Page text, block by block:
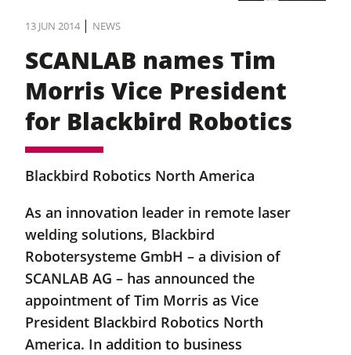
13 JUN 2014 | NEWS
SCANLAB names Tim
Morris Vice President
for Blackbird Robotics
Blackbird Robotics North America
As an innovation leader in remote laser
welding solutions, Blackbird
Robotersysteme GmbH – a division of
SCANLAB AG – has announced the
appointment of Tim Morris as Vice
President Blackbird Robotics North
America. In addition to business